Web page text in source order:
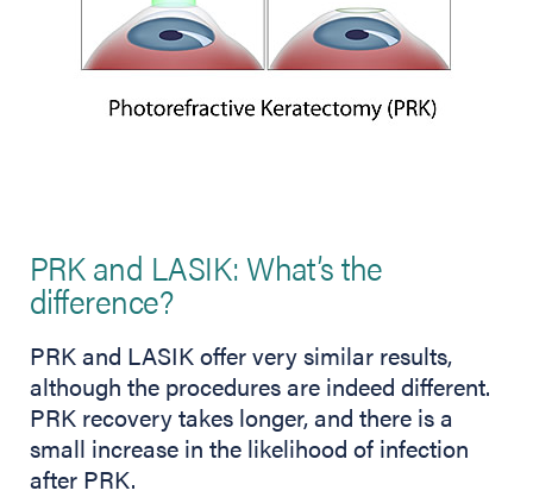
PRK and LASIK: What’s the
difference?
PRK and LASIK offer very similar results,
although the procedures are indeed different.
PRK recovery takes longer, and there is a
small increase in the likelihood of infection
after PRK.